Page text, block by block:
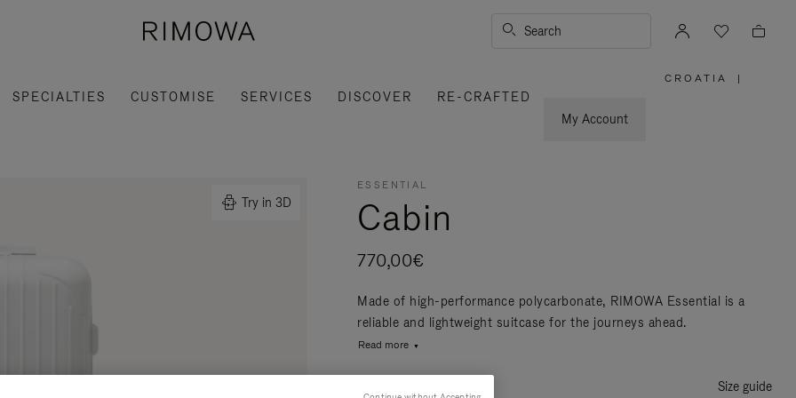
Search
SPECIALTIES CUSTOMISE SERVICES DISCOVER
RE-CRAFTED
My Account
CROATIA |
Try in 3D
ESSENTIAL
Cabin
770,00€
Made of high-performance polycarbonate, RIMOWA Essential is a
reliable and lightweight suitcase for the journeys ahead.
Read more
Size guide